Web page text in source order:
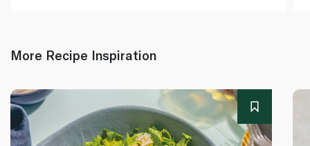
More Recipe Inspiration